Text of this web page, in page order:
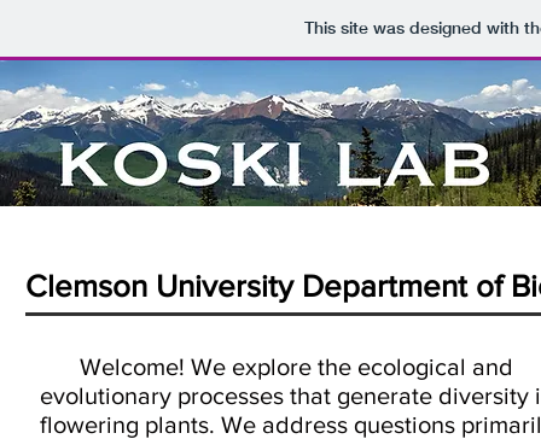
This site was designed with
Clemson University Department of
Welcome! We explore the ecological and
evolutionary processes that generate diversity
flowering plants. We address questions